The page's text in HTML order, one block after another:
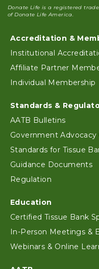
Donate Life is a registered
of Donate Life America.
Footer
Accreditation &
Institutional
Affiliate Partner
Individual Membership
Standards &
AATB Bulletins
Government
Standards for Tissue
Guidance Documents
Regulation
Education
Certified Tissue Bank
In-Person Meetings &
Webinars & Online